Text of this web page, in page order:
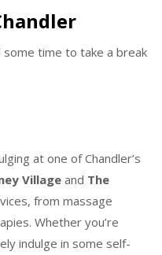
time to take a break
at one of Chandler’s
Villageand The
from massage
Whether you’re
indulge in some self-